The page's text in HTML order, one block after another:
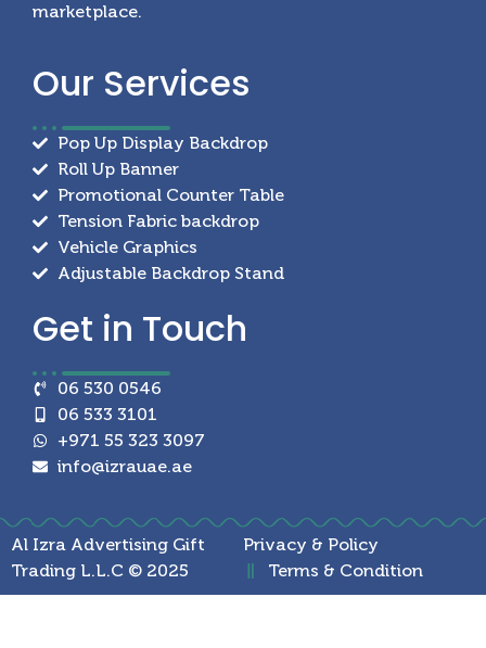
marketplace.
Our Services
Pop Up Display Backdrop
Roll Up Banner
Promotional Counter Table
Tension Fabric backdrop
Vehicle Graphics
Adjustable Backdrop Stand
Get in Touch
06 530 0546
06 533 3101
+971 55 323 3097
info@izrauae.ae
Al Izra Advertising Gift
Trading L.L.C © 2025
Privacy & Policy
Terms & Condition